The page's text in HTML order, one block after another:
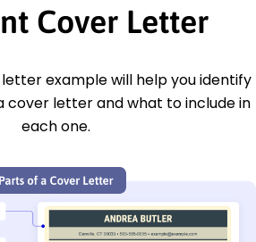
Cover Letter
example will help you identify
cover letter and what to include in
each one.